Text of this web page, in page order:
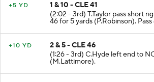
+5 YD
1 & 10 - CLE 41
(2:02 - 3rd) T.Taylor pass short
46 for 5 yards (P.Robinson). Pass
+10 YD
2 & 5 - CLE 46
(1:26 - 3rd) C.Hyde left end to
(M.Lattimore).